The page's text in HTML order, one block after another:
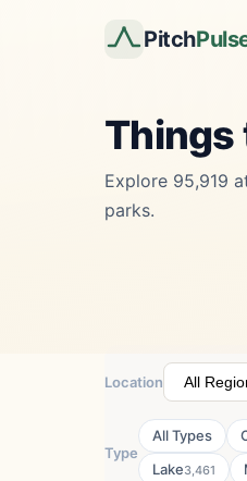
Pitch
Things
Explore 95,919
parks.
Location
Type
All Types
Lake3,461